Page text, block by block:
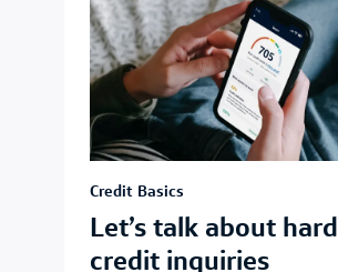
Credit Basics
Let’s talk about hard
credit inquiries